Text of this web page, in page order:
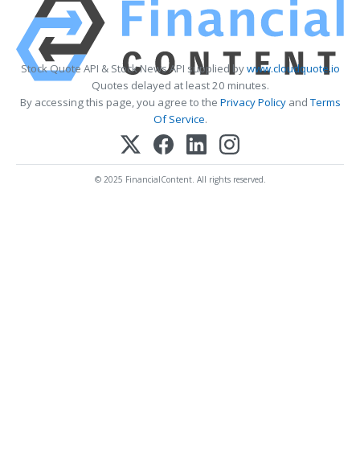
Stock Quote API & Stock News API supplied bywww.cloudquote.io
Quotes delayed at least 20 minutes.
By accessing this page, you agree to the Privacy PolicyandTerms
Of Service.
© 2025 FinancialContent. All rights reserved.